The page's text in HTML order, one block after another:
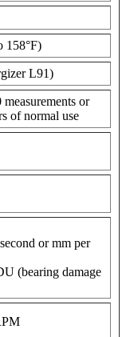
158°F)
L91)
or
of normal use
or mm per
(bearing damage